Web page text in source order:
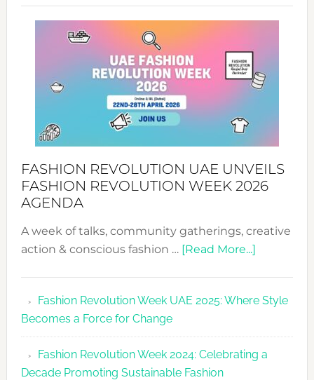
WITH
MYRIAMK
FASHION REVOLUTION UAE UNVEILS
FASHION REVOLUTION WEEK 2026
AGENDA
A week of talks, community gatherings, creative
action & conscious fashion … [Read More...]about
UAE
Fashion
Fashion Revolution Week UAE 2025: Where Style
Becomes a Force for Change
Fashion Revolution Week 2024: Celebrating a
Decade Promoting Sustainable Fashion